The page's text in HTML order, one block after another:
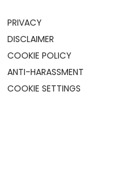
PRIVACY
DISCLAIMER
COOKIE POLICY
ANTI-HARASSMENT
COOKIE SETTINGS